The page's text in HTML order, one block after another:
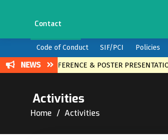
Contact
Code of Conduct SIF/PCI Policies
NEWS
CONFERENCE & POSTER
Activities
Home Activities